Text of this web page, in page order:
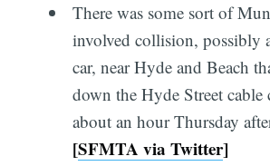
There was some sort of
involved collision, possibly
car, near Hyde and Beach
down the Hyde Street cable
about an hour Thursday
[SFMTA via Twitter]